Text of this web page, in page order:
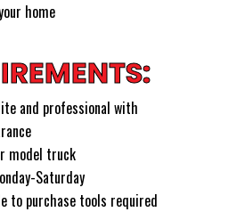
home
and professional with
model truck
Saturday
to purchase tools required